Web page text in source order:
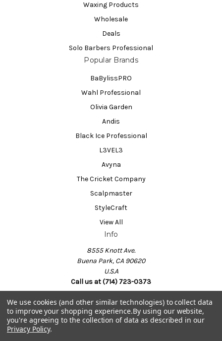
Waxing Products
Wholesale
Deals
Solo Barbers Professional
Popular Brands
BaBylissPRO
Wahl Professional
Olivia Garden
Andis
Black Ice Professional
L3VEL3
Avyna
The Cricket Company
Scalpmaster
StyleCraft
View All
Info
8555 Knott Ave.
Buena Park, CA 90620
U.S.A
Call us at (714) 723-0373
Powered byBigCommerce
© 2026 Barber Salon Supply
We use cookies (and other similar technologies) to collect data
to improve your shopping experience.By using our website,
you're agreeing to the collection of data as described in our
Privacy Policy.